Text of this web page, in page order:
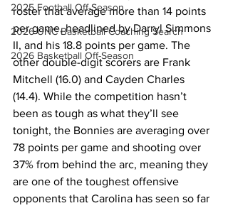
2025 Football Off-Season
2026 UNC Basketball Coaching Search
2026 Basketball Off-Season
roster that average more than 14 points
per game, headlined by Darryl Simmons
II, and his 18.8 points per game. The
other double-digit scorers are Frank
Mitchell (16.0) and Cayden Charles
(14.4). While the competition hasn’t
been as tough as what they’ll see
tonight, the Bonnies are averaging over
78 points per game and shooting over
37% from behind the arc, meaning they
are one of the toughest offensive
opponents that Carolina has seen so far